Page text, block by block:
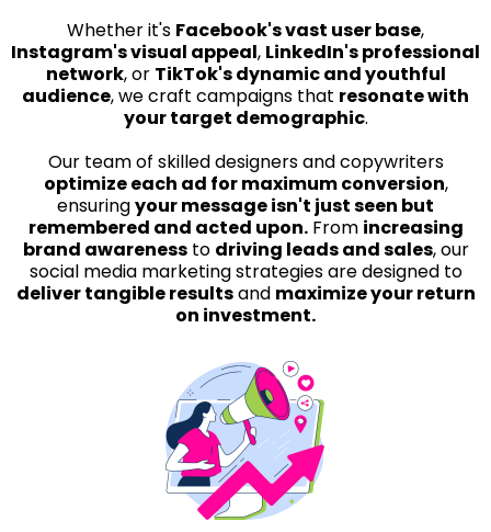
Whether it's Facebook's vast user base,
Instagram's visual appeal, LinkedIn's professional
network, or TikTok's dynamic and youthful
audience, we craft campaigns that resonate with
your target demographic.
Our team of skilled designers and copywriters
optimize each ad for maximum conversion,
ensuringyour message isn't just seen but
remembered and acted upon.From increasing
brand awarenessto driving leads and sales, our
social media marketing strategies are designed to
deliver tangible resultsand maximize your return
on investment.